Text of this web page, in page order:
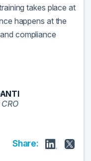
takes place at
happens at the
compliance
Share: